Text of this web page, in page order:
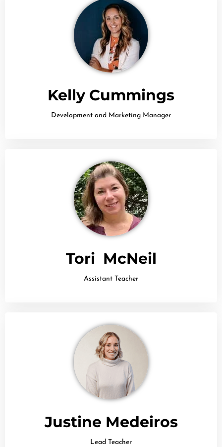
Kelly Cummings
Development and Marketing Manager
Tori McNeil
Assistant Teacher
Justine Medeiros
Lead Teacher